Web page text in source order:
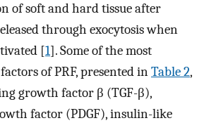
of soft and hard tissue after
through exocytosis when
[1]. Some of the most
of PRF, presented inTable 2,
growth factor β (TGF-β),
factor (PDGF), insulin-like